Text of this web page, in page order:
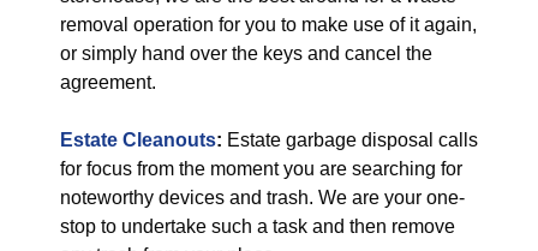
removal operation for you to make use of it again,
or simply hand over the keys and cancel the
agreement.
Estate Cleanouts: Estate garbage disposal calls
for focus from the moment you are searching for
noteworthy devices and trash. We are your one-
stop to undertake such a task and then remove